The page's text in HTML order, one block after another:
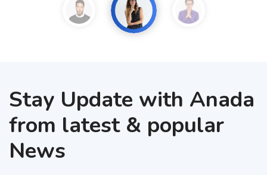
Stay Update with Anada
from latest & popular
News